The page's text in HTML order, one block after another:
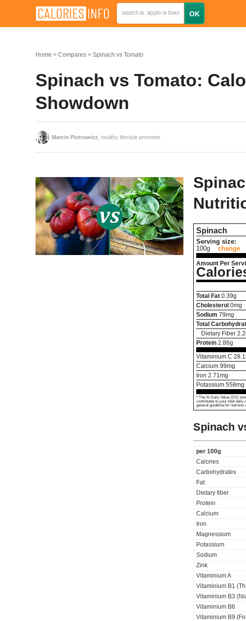
Home Compares Spinach vs Tomato
Spinach vs Tomato:
Showdown
Marcin Piotrowicz , healthy lifestyle promoter
Spinach
Serving size:
100g
change
Amount Per
Total Fat 0.39g
Cholesterol 0mg
Sodium 79mg
Total
Dietary Fiber 2.2
Protein 2.86g
Vitaminium C 28.1
Calcium 99mg
Iron 2.71 mg
Potassium 558mg
* The % Daily Value (DV)
contributes to your total daily
general guideline for nutrition
Spinach
per 100g
Calories
Carbohydrates
Fat
Dietary fiber
Protein
Calcium
Iron
Magnessium
Potassium
Sodium
Zink
Vitaminium A
Vitaminium B1
Vitaminium B3
Vitaminium B6
Vitaminium B9